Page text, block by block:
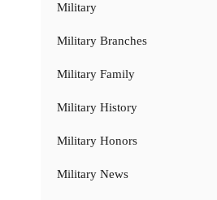
Military
Military Branches
Military Family
Military History
Military Honors
Military News